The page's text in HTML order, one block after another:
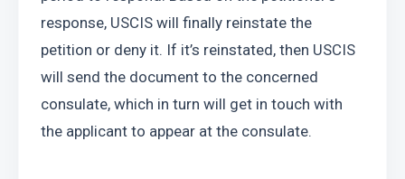
response, USCIS will finally reinstate the
petition or deny it. If it’s reinstated, then USCIS
will send the document to the concerned
consulate, which in turn will get in touch with
the applicant to appear at the consulate.